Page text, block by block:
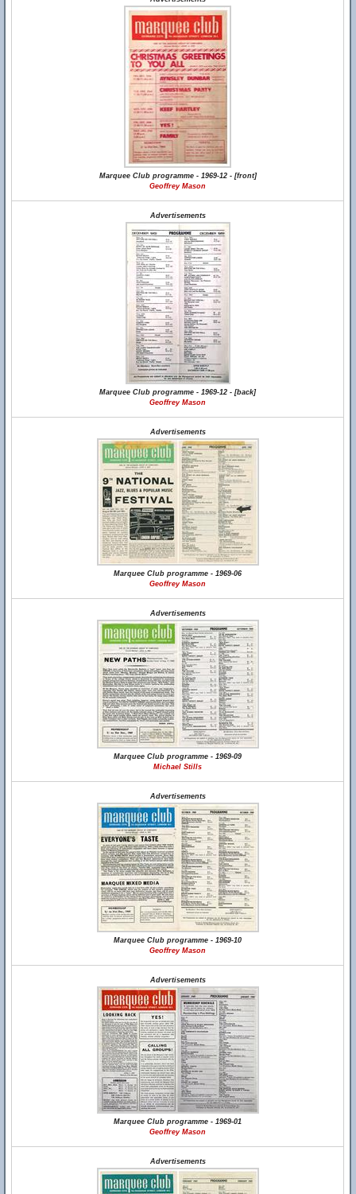
Marquee Club programme - 1969-12 - [front]
Geoffrey Mason
Advertisements
Marquee Club programme - 1969-12 - [back]
Geoffrey Mason
Advertisements
Marquee Club programme - 1969-06
Geoffrey Mason
Advertisements
Marquee Club programme - 1969-09
Michael Stills
Advertisements
Marquee Club programme - 1969-10
Geoffrey Mason
Advertisements
Marquee Club programme - 1969-01
Geoffrey Mason
Advertisements